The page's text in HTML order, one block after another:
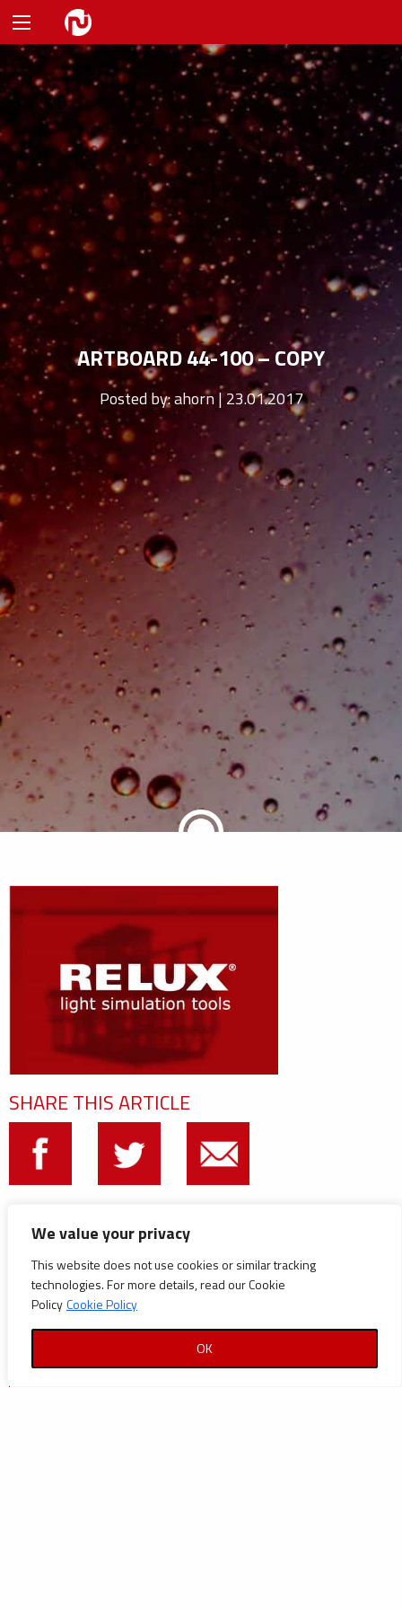
We value your privacy
This website does not use cookies or similar tracking
technologies. For more details, read our Cookie
PolicyCookie Policy
OK
ARTBOARD 44-100 – COPY
Posted by:ahorn | 23.01.2017
SHARE THIS ARTICLE
Announcements
Careers
Certifications